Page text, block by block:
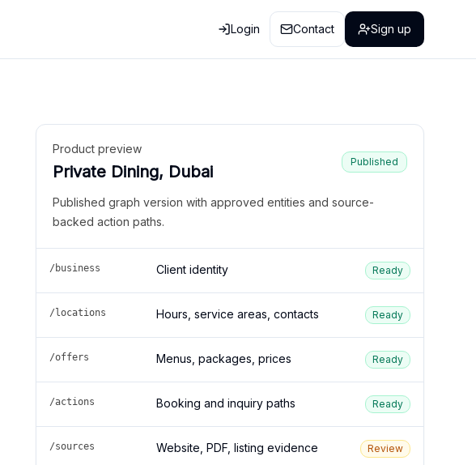
Login Contact Sign up
Product preview
Private Dining, Dubai
Published
Published graph version with approved entities and source-
backed action paths.
/business Client identity Ready
/locations Hours, service areas, contacts Ready
/offers Menus, packages, prices Ready
/actions Booking and inquiry paths Ready
/sources Website, PDF, listing evidence Review